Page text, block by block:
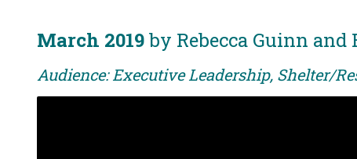
March 2019by Rebecca Guinn and
Audience: Executive Leadership, Shelter/